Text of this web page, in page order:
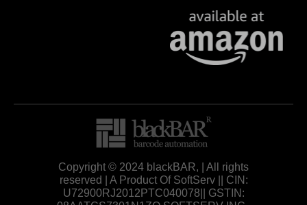
Copyright © 2024 blackBAR, | All rights
reserved | A Product Of SoftServ || CIN:
U72900RJ2012PTC040078|| GSTIN: